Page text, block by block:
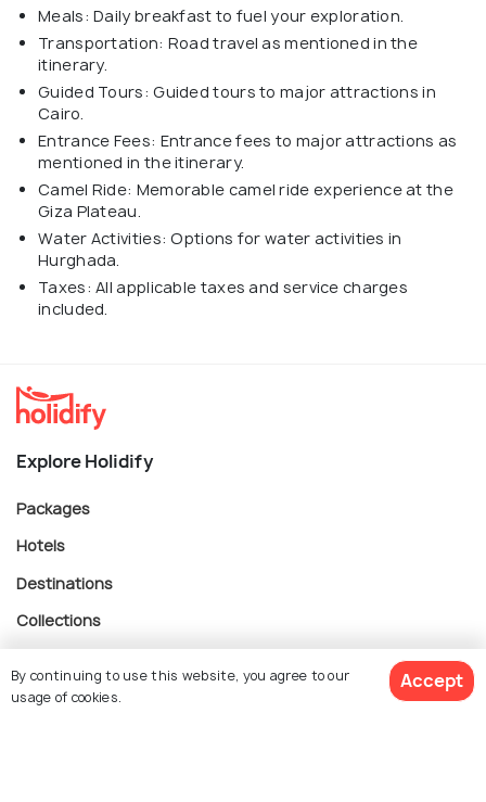
Meals: Daily breakfast to fuel your exploration.
Transportation: Road travel as mentioned in the
itinerary.
Guided Tours: Guided tours to major attractions in
Cairo.
Entrance Fees: Entrance fees to major attractions as
mentioned in the itinerary.
Camel Ride: Memorable camel ride experience at the
Giza Plateau.
Water Activities: Options for water activities in
Hurghada.
Taxes: All applicable taxes and service charges
included.
Explore Holidify
Packages
Hotels
Destinations
Collections
By continuing to use this website, you agree to our
usage of cookies.
Accept